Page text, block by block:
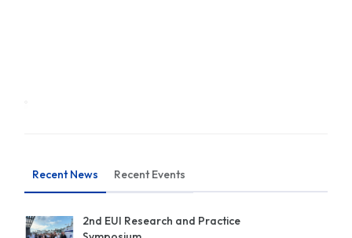
Recent News Recent Events
2nd EUI Research and Practice